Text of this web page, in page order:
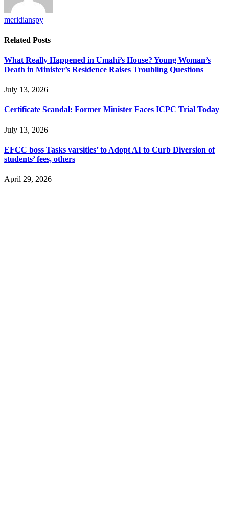
meridianspy
Related Posts
What Really Happened in Umahi’s House? Young Woman’s
Death in Minister’s Residence Raises Troubling Questions
July 13, 2026
Certificate Scandal: Former Minister Faces ICPC Trial Today
July 13, 2026
EFCC boss Tasks varsities’ to Adopt AI to Curb Diversion of
students’ fees, others
April 29, 2026